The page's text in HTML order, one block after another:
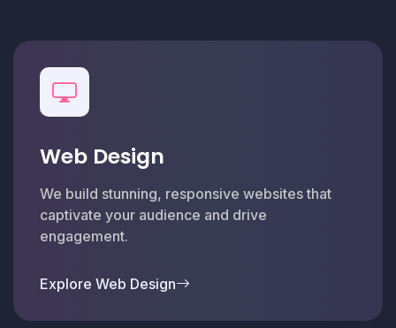
Web Design
We build stunning, responsive websites that
captivate your audience and drive
engagement.
Explore Web Design